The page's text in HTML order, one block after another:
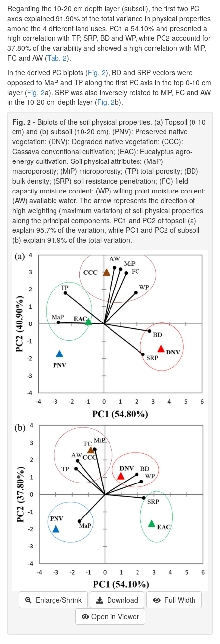
Regarding the 10-20 cm depth layer (subsoil), the first two PC
axes explained 91.90% of the total variance in physical properties
among the 4 different land uses. PC1 a 54.10% and presented a
high correlation with TP, SRP, BD and WP, while PC2 accountd for
37.80% of the variability and showed a high correlation with MiP,
FC and AW (Tab. 2).
In the derived PC biplots (Fig. 2), BD and SRP vectors were
opposed to MaP and TP along the first PC axis in the top 0-10 cm
layer (Fig. 2a). SRP was also inversely related to MiP, FC and AW
in the 10-20 cm depth layer (Fig. 2b).
Fig. 2 - Biplots of the soil physical properties. (a) Topsoil (0-10
cm) and (b) subsoil (10-20 cm). (PNV): Preserved native
vegetation; (DNV): Degraded native vegetation; (CCC):
Cassava conventional cultivation; (EAC): Eucalyptus agro-
energy cultivation. Soil physical attributes: (MaP)
macroporosity; (MiP) microporosity; (TP) total porosity; (BD)
bulk density; (SRP) soil resistance penetration; (FC) field
capacity moisture content; (WP) wilting point moisture content;
(AW) available water. The arrow represents the direction of
high weighting (maximum variation) of soil physical properties
along the principal components. PC1 and PC2 of topsoil (a)
explain 95.7% of the variation, while PC1 and PC2 of subsoil
(b) explain 91.9% of the total variation.
Enlarge/Shrink Download
Full Width
Open in Viewer